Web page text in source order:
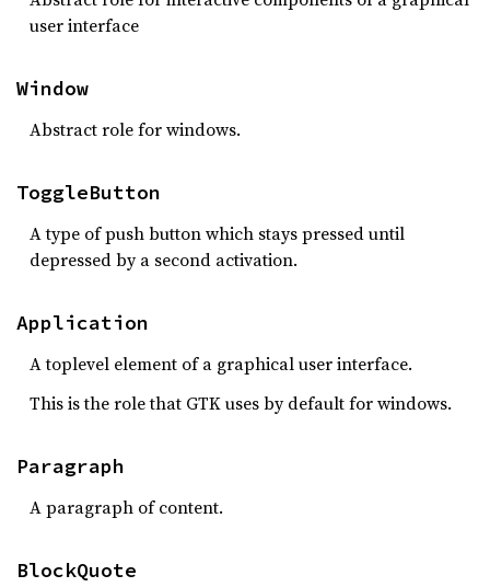
user interface
Window
Abstract role for windows.
ToggleButton
A type of push button which stays pressed until
depressed by a second activation.
Application
A toplevel element of a graphical user interface.
This is the role that GTK uses by default for windows.
Paragraph
A paragraph of content.
BlockQuote